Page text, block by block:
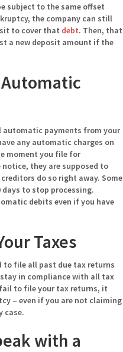
subject to the same offset
the company can still
to cover that debt. Then, that
a new deposit amount if the
automatic payments from your
any automatic charges on
moment you file for
they are supposed to
do so right away. Some
to stop processing.
debits even if you have
Taxes
to file all past due tax returns
in compliance with all tax
to file your tax returns, it
– even if you are not claiming
case.
with a